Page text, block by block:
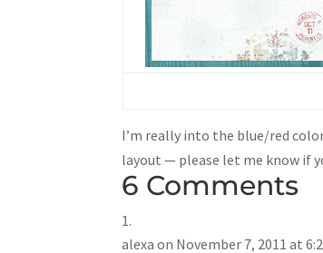
I’m really into the blue/red
layout — please let me know if
6 Comments
alexa on November 7, 2011 at